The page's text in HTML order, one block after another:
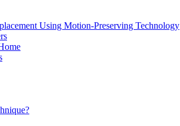
Using Motion-Preserving Technology